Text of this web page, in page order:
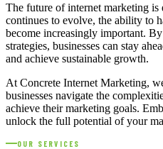
The future of internet marketing
continues to evolve, the ability to
become increasingly important.
strategies, businesses can stay
and achieve sustainable growth.
At Concrete Internet Marketing,
businesses navigate the
achieve their marketing goals.
unlock the full potential of your
OUR SERVICES